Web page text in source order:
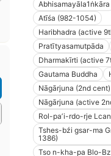
Abhisamayāla1ṅkāra
Atīśa (982-1054)
Haribhadra (active
Pratītyasamutpāda
Dharmakīrti (active
Gautama Buddha
Nāgārjuna (2nd cent)
Nāgārjuna (active
Rol-paʼi-rdo-rje
Tshes-bźi gsar-ma
1386)
Tso n-kha-pa Blo-